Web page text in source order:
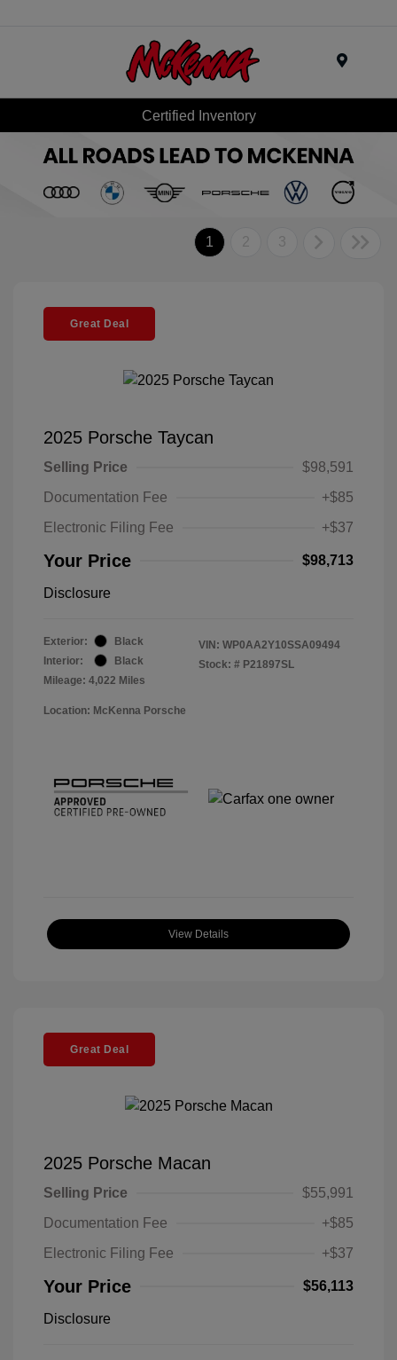
Certified Inventory
1 2 3
Great Deal
2025 Porsche Taycan
Selling Price
$98,591
Documentation Fee
+$85
Electronic Filing Fee
+$37
Your Price $98,713
Disclosure
Exterior:
Black
Interior:
Black
Mileage: 4,022 Miles
VIN: WP0AA2Y10SSA09494
Stock: # P21897SL
Location: McKenna Porsche
View Details
Great Deal
2025 Porsche Macan
Selling Price
$55,991
Documentation Fee
+$85
Electronic Filing Fee
+$37
Your Price $56,113
Disclosure